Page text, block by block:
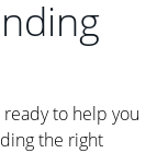
to help you
the right